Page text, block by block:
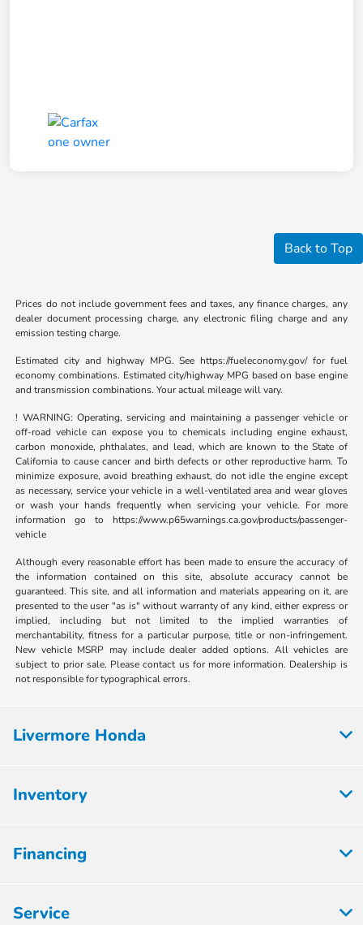
Back to Top
Prices do not include government fees and taxes, any finance charges, any
dealer document processing charge, any electronic filing charge and any
emission testing charge.
Estimated city and highway MPG. See https://fueleconomy.gov/ for fuel
economy combinations. Estimated city/highway MPG based on base engine
and transmission combinations. Your actual mileage will vary.
! WARNING: Operating, servicing and maintaining a passenger vehicle or
off-road vehicle can expose you to chemicals including engine exhaust,
carbon monoxide, phthalates, and lead, which are known to the State of
California to cause cancer and birth defects or other reproductive harm. To
minimize exposure, avoid breathing exhaust, do not idle the engine except
as necessary, service your vehicle in a well-ventilated area and wear gloves
or wash your hands frequently when servicing your vehicle. For more
information go to https://www.p65warnings.ca.gov/products/passenger-
vehicle
Although every reasonable effort has been made to ensure the accuracy of
the information contained on this site, absolute accuracy cannot be
guaranteed. This site, and all information and materials appearing on it, are
presented to the user "as is" without warranty of any kind, either express or
implied, including but not limited to the implied warranties of
merchantability, fitness for a particular purpose, title or non-infringement.
New vehicle MSRP may include dealer added options. All vehicles are
subject to prior sale. Please contact us for more information. Dealership is
not responsible for typographical errors.
Livermore Honda
Inventory
Financing
Service